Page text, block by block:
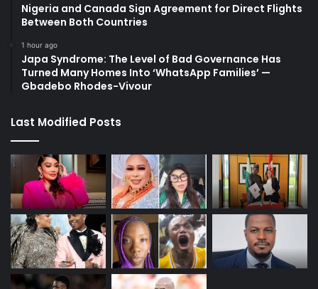
Nigeria and Canada Sign Agreement for Direct Flights
Between Both Countries
1 hour ago
Japa Syndrome: The Level of Bad Governance Has
Turned Many Homes Into ‘WhatsApp Families’ —
Gbadebo Rhodes-Vivour
Last Modified Posts